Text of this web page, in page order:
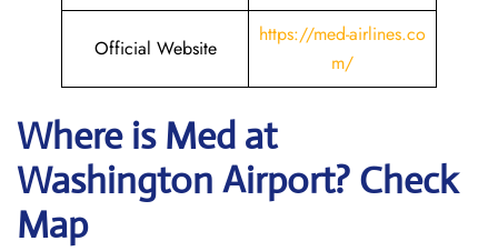
Official Website
https://med-airlines.co
m/
Where is Med at
Washington Airport? Check
Map